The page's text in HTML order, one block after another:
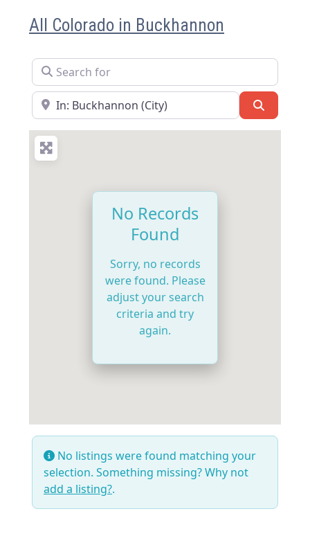
All Colorado in Buckhannon
Search for
Near
No Records
Found
Sorry, no records
were found. Please
adjust your search
criteria and try
again.
No listings were found matching your
selection. Something missing? Why not
add a listing?.